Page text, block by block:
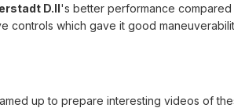
D.II's better performance
controls which gave it good
up to prepare interesting videos of